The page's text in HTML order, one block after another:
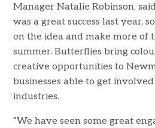
Manager Natalie Robinson,
was a great success last year,
on the idea and make more of
summer. Butterflies bring
creative opportunities to
businesses able to get
industries.
“We have seen some great